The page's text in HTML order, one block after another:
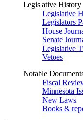
Legislative History
Legislative
Legislators
House
Senate
Legislative
Vetoes
Notable
Fiscal
Minnesota
New Laws
Books &